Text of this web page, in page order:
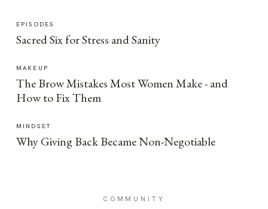
EPISODES
Sacred Six for Stress and Sanity
MAKEUP
The Brow Mistakes Most Women Make - and
How to Fix Them
MINDSET
Why Giving Back Became Non-Negotiable
COMMUNITY